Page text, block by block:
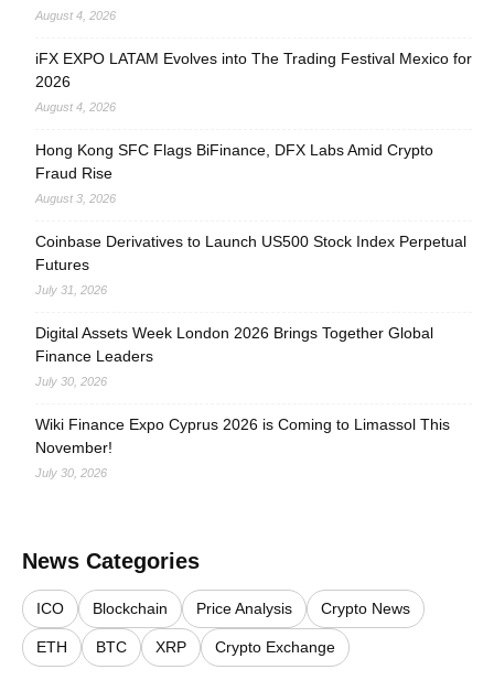
August 4, 2026
iFX EXPO LATAM Evolves into The Trading Festival Mexico for
2026
August 4, 2026
Hong Kong SFC Flags BiFinance, DFX Labs Amid Crypto
Fraud Rise
August 3, 2026
Coinbase Derivatives to Launch US500 Stock Index Perpetual
Futures
July 31, 2026
Digital Assets Week London 2026 Brings Together Global
Finance Leaders
July 30, 2026
Wiki Finance Expo Cyprus 2026 is Coming to Limassol This
November!
July 30, 2026
News Categories
ICO Blockchain Price Analysis Crypto News
ETH BTC XRP Crypto Exchange